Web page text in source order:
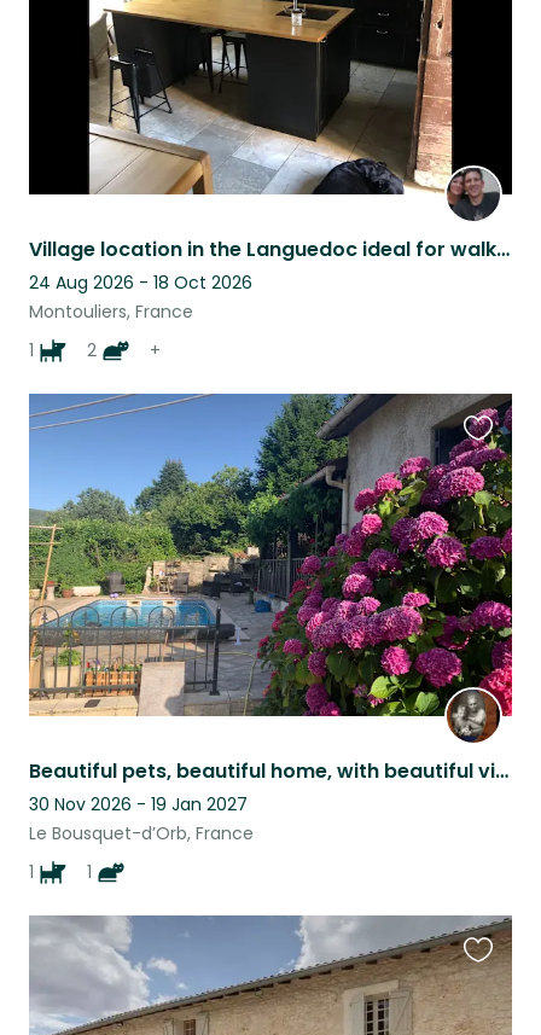
Village location in the Languedoc ideal for walking, riding and artists.
24 Aug 2026 - 18 Oct 2026
Montouliers, France
1
2 +
Beautiful pets, beautiful home, with beautiful views, set in a beautiful area.
30 Nov 2026 - 19 Jan 2027
Le Bousquet-d’Orb, France
1
1
this
listing
this
listing